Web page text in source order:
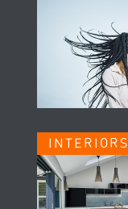
INTERIORS